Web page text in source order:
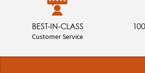
BEST-IN-CLASS
Customer Service